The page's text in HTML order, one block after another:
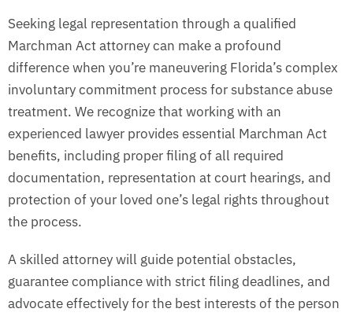
Seeking legal representation through a qualified
Marchman Act attorney can make a profound
difference when you’re maneuvering Florida’s complex
involuntary commitment process for substance abuse
treatment. We recognize that working with an
experienced lawyer provides essential Marchman Act
benefits, including proper filing of all required
documentation, representation at court hearings, and
protection of your loved one’s legal rights throughout
the process.
A skilled attorney will guide potential obstacles,
guarantee compliance with strict filing deadlines, and
advocate effectively for the best interests of the person